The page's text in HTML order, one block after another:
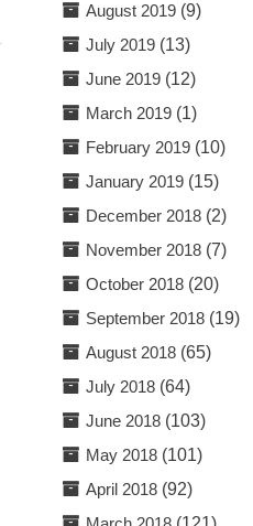
August 2019 (9)
July 2019 (13)
June 2019 (12)
March 2019 (1)
February 2019 (10)
January 2019 (15)
December 2018 (2)
November 2018 (7)
October 2018 (20)
September 2018 (19)
August 2018 (65)
July 2018 (64)
June 2018 (103)
May 2018 (101)
April 2018 (92)